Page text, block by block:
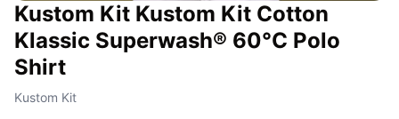
Kustom Kit Kustom Kit Cotton
Klassic Superwash® 60°C Polo
Shirt
Kustom Kit